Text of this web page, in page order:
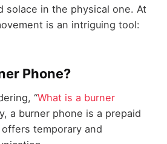
solace in the physical one. At
is an intriguing tool:
Phone?
“What is a burner
a burner phone is a prepaid
temporary and